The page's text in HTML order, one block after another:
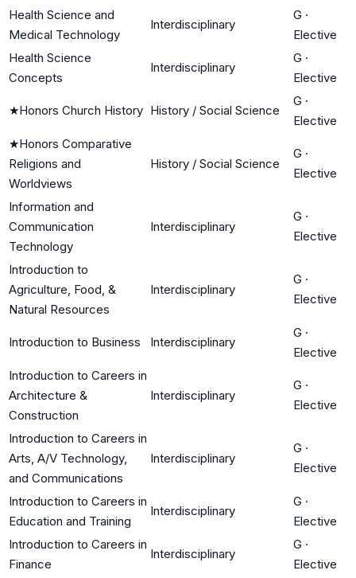
Health Science and
Medical Technology
Interdisciplinary
G ·
Elective
Health Science
Concepts
Interdisciplinary
G ·
Elective
★Honors Church History History / Social Science
G ·
Elective
★Honors Comparative
Religions and
Worldviews
History / Social Science
G ·
Elective
Information and
Communication
Technology
Interdisciplinary
G ·
Elective
Introduction to
Agriculture, Food, &
Natural Resources
Interdisciplinary
G ·
Elective
Introduction to Business Interdisciplinary
G ·
Elective
Introduction to Careers in
Architecture &
Construction
Interdisciplinary
G ·
Elective
Introduction to Careers in
Arts, A/V Technology,
and Communications
Interdisciplinary
G ·
Elective
Introduction to Careers in
Education and Training
Interdisciplinary
G ·
Elective
Introduction to Careers in
Finance
Interdisciplinary
G ·
Elective